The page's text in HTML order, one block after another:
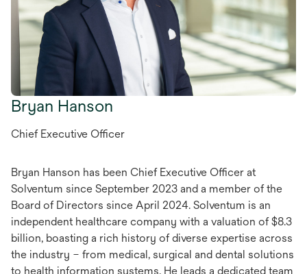
Bryan Hanson
Chief Executive Officer
Bryan Hanson has been Chief Executive Officer at
Solventum since September 2023 and a member of the
Board of Directors since April 2024. Solventum is an
independent healthcare company with a valuation of $8.3
billion, boasting a rich history of diverse expertise across
the industry – from medical, surgical and dental solutions
to health information systems. He leads a dedicated team